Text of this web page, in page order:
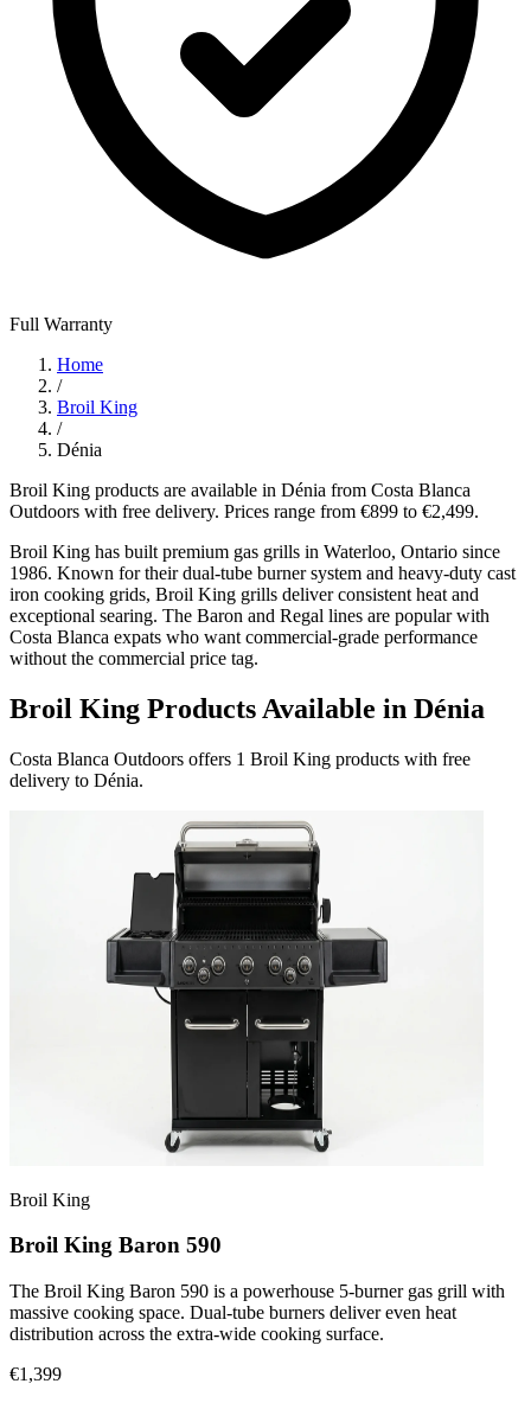
Full Warranty
Home
/
Broil King
/
Dénia
Broil King products are available in Dénia from Costa Blanca
Outdoors with free delivery. Prices range from €899 to €2,499.
Broil King has built premium gas grills in Waterloo, Ontario since
1986. Known for their dual-tube burner system and heavy-duty cast
iron cooking grids, Broil King grills deliver consistent heat and
exceptional searing. The Baron and Regal lines are popular with
Costa Blanca expats who want commercial-grade performance
without the commercial price tag.
Broil King Products Available in Dénia
Costa Blanca Outdoors offers 1 Broil King products with free
delivery to Dénia.
Broil King
Broil King Baron 590
The Broil King Baron 590 is a powerhouse 5-burner gas grill with
massive cooking space. Dual-tube burners deliver even heat
distribution across the extra-wide cooking surface.
€1,399